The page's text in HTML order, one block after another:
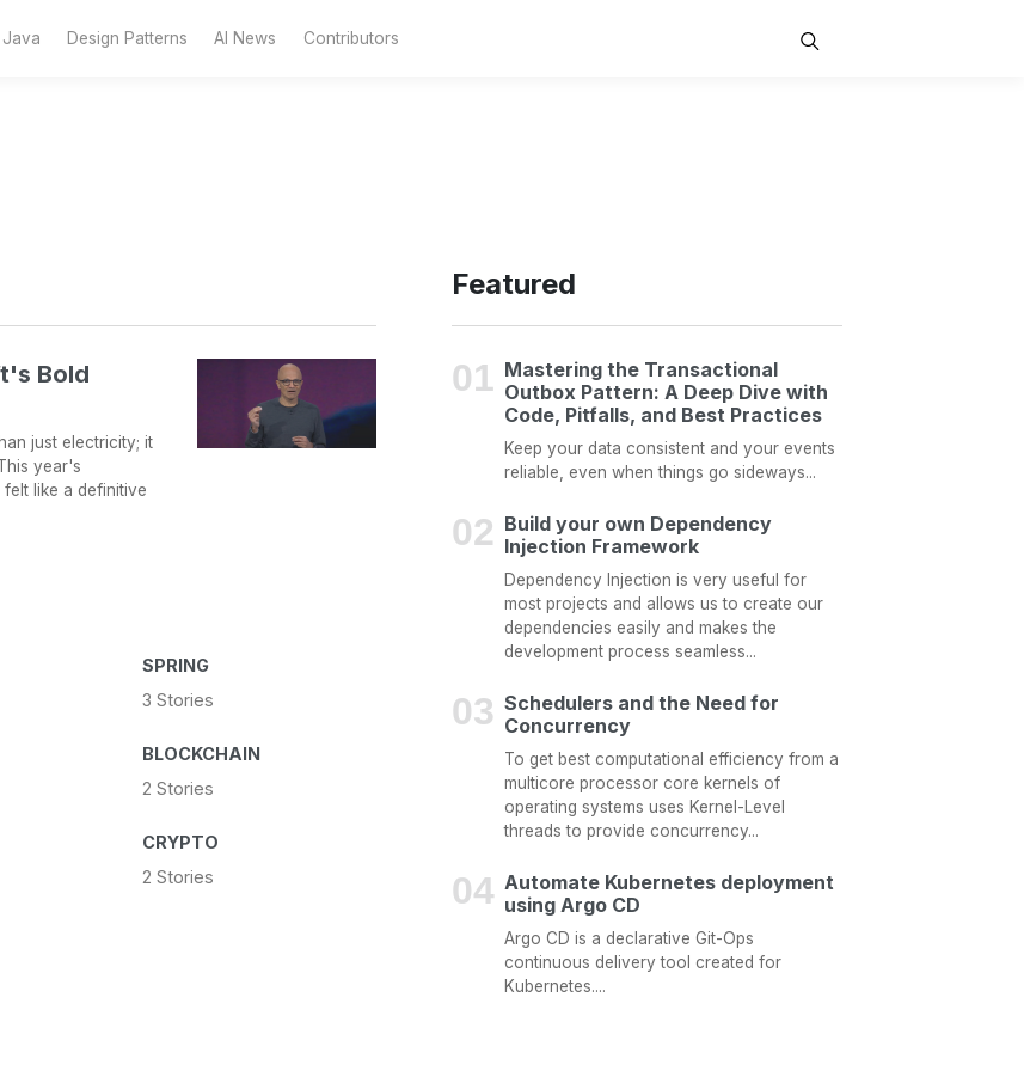
Java Design Patterns AI News Contributors
Bold
just electricity; it
year's
like a definitive
SPRING
3 Stories
BLOCKCHAIN
2 Stories
CRYPTO
2 Stories
Featured
Mastering the Transactional
Outbox Pattern: A Deep Dive with
Code, Pitfalls, and Best Practices
Keep your data consistent and your events
reliable, even when things go sideways...
Build your own Dependency
Injection Framework
Dependency Injection is very useful for
most projects and allows us to create our
dependencies easily and makes the
development process seamless...
Schedulers and the Need for
Concurrency
To get best computational efficiency from a
multicore processor core kernels of
operating systems uses Kernel-Level
threads to provide concurrency...
Automate Kubernetes deployment
using Argo CD
Argo CD is a declarative Git-Ops
continuous delivery tool created for
Kubernetes....